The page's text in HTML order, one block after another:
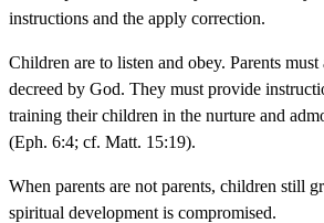
instructions and the apply correction.
Children are to listen and obey. Parents must
decreed by God. They must provide
training their children in the nurture and
(Eph. 6:4; cf. Matt. 15:19).
When parents are not parents, children still
spiritual development is compromised.